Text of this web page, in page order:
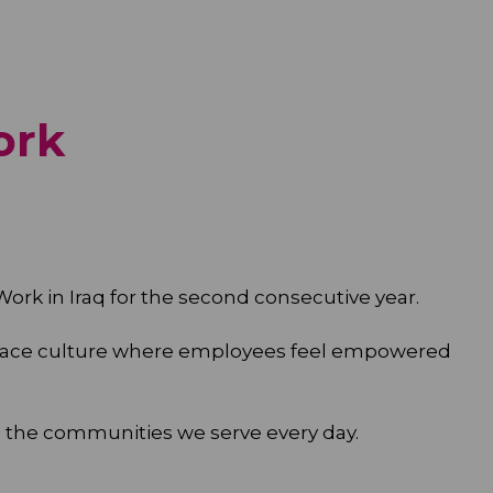
in Iraq for the second consecutive year.
culture where employees feel empowered
communities we serve every day.